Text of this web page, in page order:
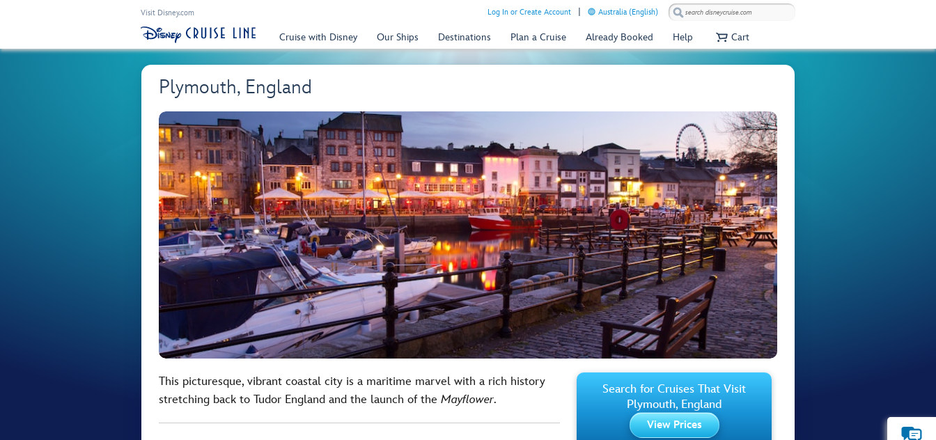
Visit Disney.com Log In or Create Account Australia (English)
Cruise with Disney Our Ships Destinations Plan a Cruise Already Booked Help Cart
Plymouth, England
This picturesque, vibrant coastal city is a maritime marvel with a rich history
stretching back to Tudor England and the launch of the Mayflower.
Search for Cruises That Visit
Plymouth, England
View Prices